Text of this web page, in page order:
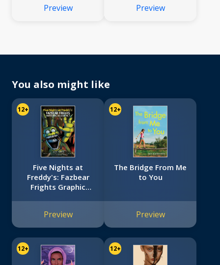
Preview Preview
You also might like
12+
Five Nights at
Freddy's: Fazbear
Frights Graphic
at Freddy’s Graphic
Novel #4)
Preview
12+
The Bridge From Me
to You
Preview
12+ 12+